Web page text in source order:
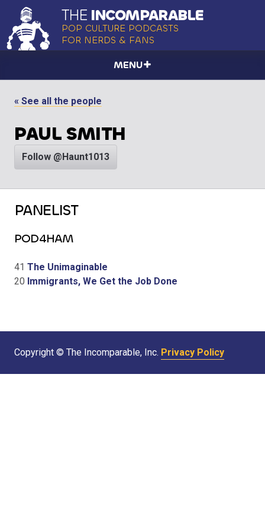
THE INCOMPARABLE
POP CULTURE PODCASTS
FOR NERDS & FANS
MENU
« See all the people
PAUL SMITH
Follow @Haunt1013
PANELIST
POD4HAM
41 The Unimaginable
20 Immigrants, We Get the Job Done
Copyright © The Incomparable, Inc. Privacy Policy